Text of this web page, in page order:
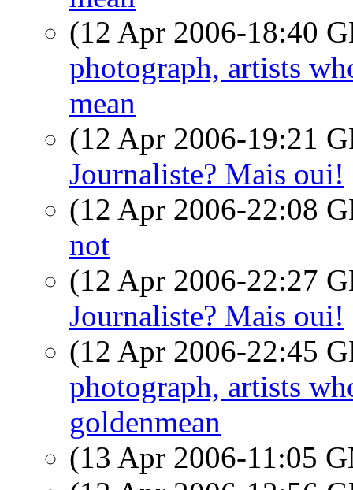
(12 Apr 2006-18:40
photograph, artists
mean
(12 Apr 2006-19:21
Journaliste? Mais oui!
(12 Apr 2006-22:08
not
(12 Apr 2006-22:27
Journaliste? Mais oui!
(12 Apr 2006-22:45
photograph, artists
goldenmean
(13 Apr 2006-11:05